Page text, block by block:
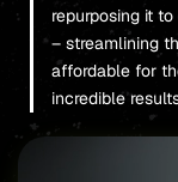
repurposing it
– streamlining
affordable for
incredible